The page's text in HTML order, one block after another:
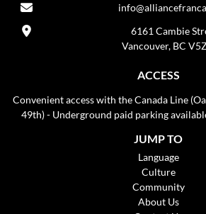
6161 Cambie
Vancouver, BC
ACCESS
Convenient access with the Canada Line
49th) - Underground paid parking
JUMP TO
Language
Culture
Community
About Us